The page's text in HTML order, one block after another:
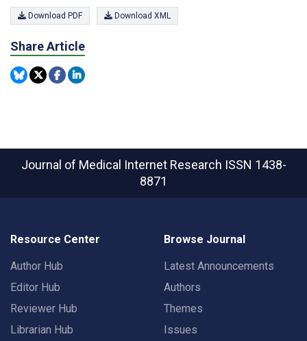
Download PDF Download XML
Share Article
Journal of Medical Internet Research ISSN 1438-
8871
Resource Center
Author Hub
Editor Hub
Reviewer Hub
Librarian Hub
Browse Journal
Latest Announcements
Authors
Themes
Issues